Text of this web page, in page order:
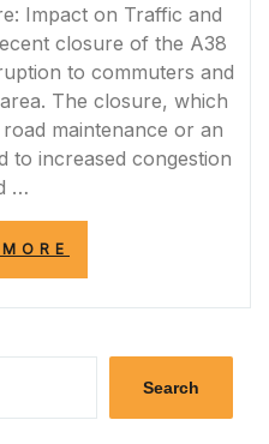
Impact on Traffic and
closure of the A38
to commuters and
The closure, which
maintenance or an
to increased congestion
…
NAVIGATING
DISRUPTION
ALTERNATIVE
ROUTES”
Search